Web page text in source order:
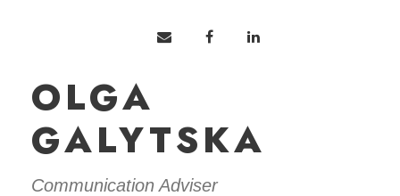
OLGA
GALYTSKA
Communication Adviser